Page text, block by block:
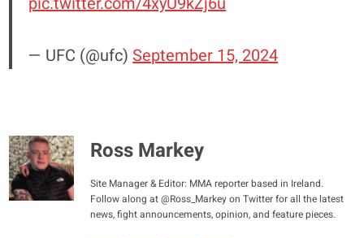
— UFC (@ufc)September 15, 2024
Ross Markey
Site Manager & Editor: MMA reporter based in Ireland.
Follow along at @Ross_Markey on Twitter for all the latest
news, fight announcements, opinion, and feature pieces.